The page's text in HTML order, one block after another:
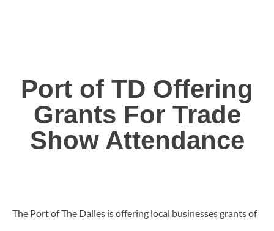
Port of TD Offering
Grants For Trade
Show Attendance
The Port of The Dalles is offering local businesses grants of